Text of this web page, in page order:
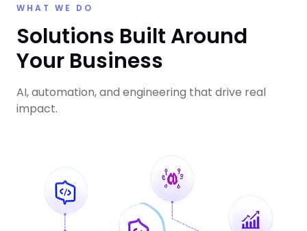
WHAT WE DO
Solutions Built Around
Your Business
AI, automation, and engineering that drive real
impact.